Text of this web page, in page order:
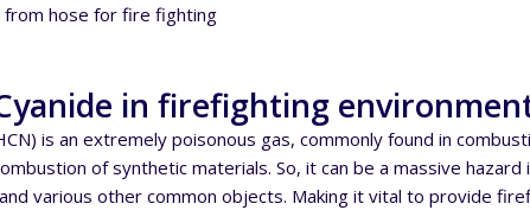
from hose for fire fighting
in firefighting
is an extremely poisonous gas, commonly found in
of synthetic materials. So, it can be a massive
various other common objects. Making it vital to provide